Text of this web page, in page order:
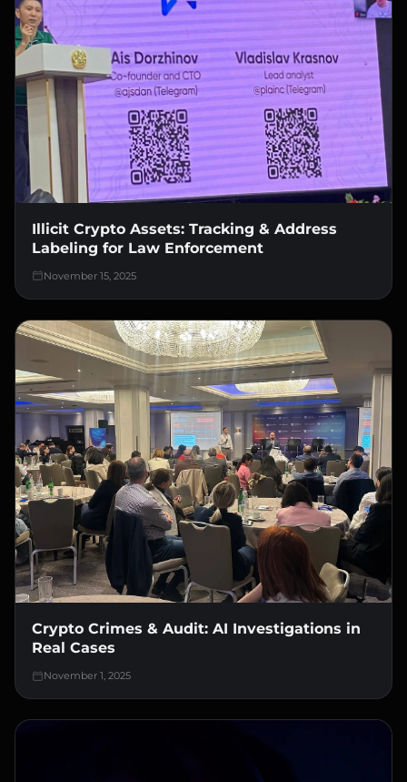
November 15, 2025
Illicit Crypto Assets: Tracking & Address
Labeling for Law Enforcement
November 1, 2025
Crypto Crimes & Audit: AI Investigations in
Real Cases